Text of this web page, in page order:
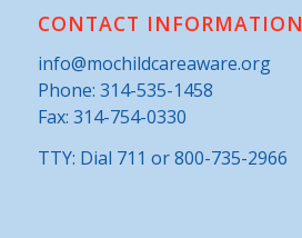
CONTACT INFORMATION
info@mochildcareaware.org
Phone: 314-535-1458
Fax: 314-754-0330
TTY: Dial 711 or 800-735-2966